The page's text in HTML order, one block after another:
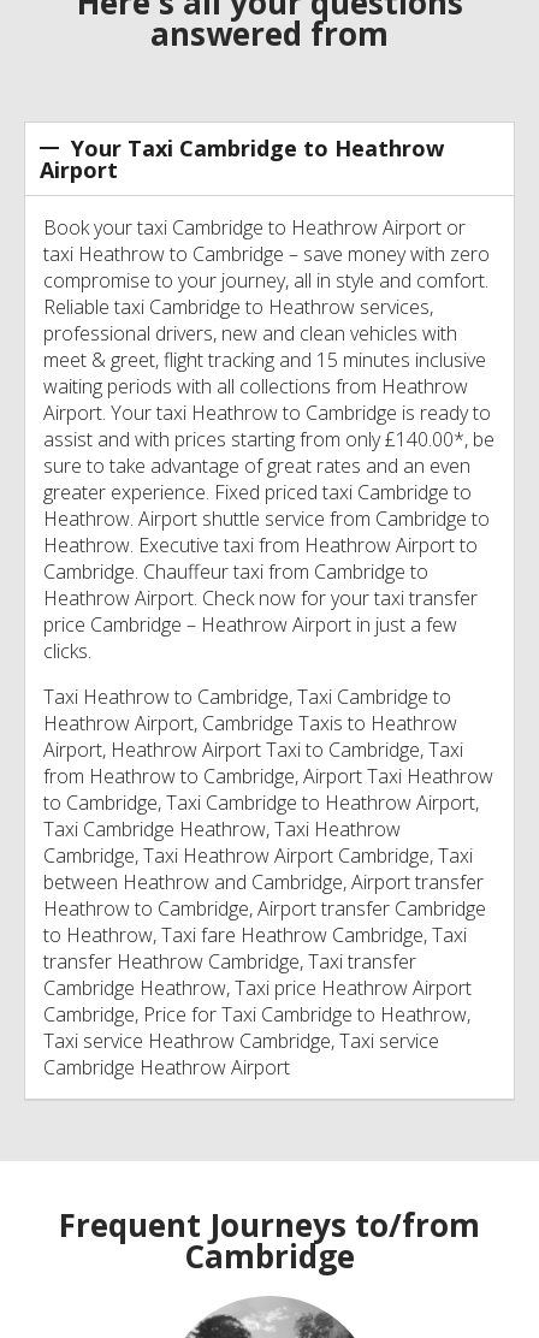
answered from
Your Taxi Cambridge to Heathrow
Airport
Book your taxi Cambridge to Heathrow Airport or
taxi Heathrow to Cambridge – save money with zero
compromise to your journey, all in style and comfort.
Reliable taxi Cambridge to Heathrow services,
professional drivers, new and clean vehicles with
meet & greet, flight tracking and 15 minutes inclusive
waiting periods with all collections from Heathrow
Airport. Your taxi Heathrow to Cambridge is ready to
assist and with prices starting from only £140.00*, be
sure to take advantage of great rates and an even
greater experience. Fixed priced taxi Cambridge to
Heathrow. Airport shuttle service from Cambridge to
Heathrow. Executive taxi from Heathrow Airport to
Cambridge. Chauffeur taxi from Cambridge to
Heathrow Airport. Check now for your taxi transfer
price Cambridge – Heathrow Airport in just a few
clicks.
Taxi Heathrow to Cambridge, Taxi Cambridge to
Heathrow Airport, Cambridge Taxis to Heathrow
Airport, Heathrow Airport Taxi to Cambridge, Taxi
from Heathrow to Cambridge, Airport Taxi Heathrow
to Cambridge, Taxi Cambridge to Heathrow Airport,
Taxi Cambridge Heathrow, Taxi Heathrow
Cambridge, Taxi Heathrow Airport Cambridge, Taxi
between Heathrow and Cambridge, Airport transfer
Heathrow to Cambridge, Airport transfer Cambridge
to Heathrow, Taxi fare Heathrow Cambridge, Taxi
transfer Heathrow Cambridge, Taxi transfer
Cambridge Heathrow, Taxi price Heathrow Airport
Cambridge, Price for Taxi Cambridge to Heathrow,
Taxi service Heathrow Cambridge, Taxi service
Cambridge Heathrow Airport
Frequent Journeys to/from
Cambridge